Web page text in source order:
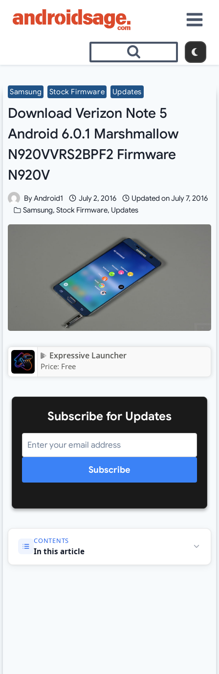
Samsung Stock Firmware Updates
Download Verizon Note 5
Android 6.0.1 Marshmallow
N920VVRS2BPF2 Firmware
N920V
ByAndroid1 July 2, 2016 Updated onJuly 7, 2016
Samsung,Stock Firmware, Updates
Expressive Launcher
Price: Free
Subscribe for Updates
Subscribe
CONTENTS
In this article